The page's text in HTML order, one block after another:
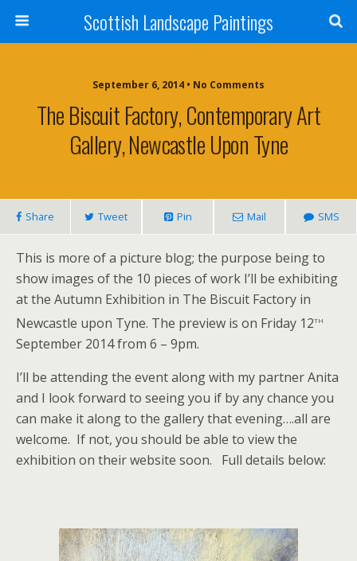
Scottish Landscape Paintings
September 6, 2014 • No Comments
The Biscuit Factory, Contemporary Art
Gallery, Newcastle Upon Tyne
Share Tweet Pin Mail SMS
This is more of a picture blog; the purpose being to
show images of the 10 pieces of work I’ll be exhibiting
at the Autumn Exhibition in The Biscuit Factory in
Newcastle upon Tyne. The preview is on Friday 12th
September 2014 from 6 – 9pm.
I’ll be attending the event along with my partner Anita
and I look forward to seeing you if by any chance you
can make it along to the gallery that evening….all are
welcome. If not, you should be able to view the
exhibition on their website soon. Full details below: